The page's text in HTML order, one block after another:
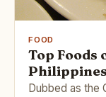
FOOD
Top Foods
Philippines
Dubbed as the